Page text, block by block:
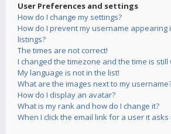
User Preferences and settings
How do I change my settings?
How do I prevent my username appearing
listings?
The times are not correct!
I changed the timezone and the time is still
My language is not in the list!
What are the images next to my
How do I display an avatar?
What is my rank and how do I change it?
When I click the email link for a user it asks